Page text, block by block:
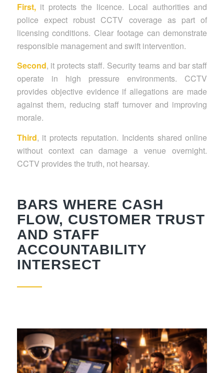
First,it protects the licence. Local authorities and
police expect robust CCTV coverage as part of
licensing conditions. Clear footage can demonstrate
responsible management and swift intervention.
Second, it protects staff. Security teams and bar staff
operate in high pressure environments. CCTV
provides objective evidence if allegations are made
against them, reducing staff turnover and improving
morale.
Third, it protects reputation. Incidents shared online
without context can damage a venue overnight.
CCTV provides the truth, not hearsay.
BARS WHERE CASH
FLOW, CUSTOMER TRUST
AND STAFF
ACCOUNTABILITY
INTERSECT